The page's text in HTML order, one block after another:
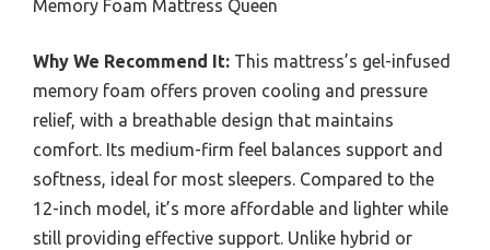
Memory Foam Mattress Queen
Why We Recommend It: This mattress’s gel-infused
memory foam offers proven cooling and pressure
relief, with a breathable design that maintains
comfort. Its medium-firm feel balances support and
softness, ideal for most sleepers. Compared to the
12-inch model, it’s more affordable and lighter while
still providing effective support. Unlike hybrid or